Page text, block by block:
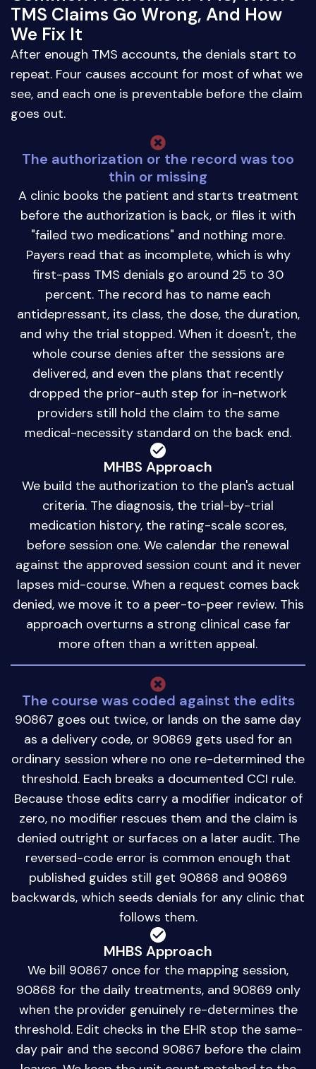
TMS Claims Go Wrong, And How
We Fix It
After enough TMS accounts, the denials start to
repeat. Four causes account for most of what we
see, and each one is preventable before the claim
goes out.
The authorization or the record was too
thin or missing
A clinic books the patient and starts treatment
before the authorization is back, or files it with
"failed two medications" and nothing more.
Payers read that as incomplete, which is why
first-pass TMS denials go around 25 to 30
percent. The record has to name each
antidepressant, its class, the dose, the duration,
and why the trial stopped. When it doesn't, the
whole course denies after the sessions are
delivered, and even the plans that recently
dropped the prior-auth step for in-network
providers still hold the claim to the same
medical-necessity standard on the back end.
MHBS Approach
We build the authorization to the plan's actual
criteria. The diagnosis, the trial-by-trial
medication history, the rating-scale scores,
before session one. We calendar the renewal
against the approved session count and it never
lapses mid-course. When a request comes back
denied, we move it to a peer-to-peer review. This
approach overturns a strong clinical case far
more often than a written appeal.
The course was coded against the edits
90867 goes out twice, or lands on the same day
as a delivery code, or 90869 gets used for an
ordinary session where no one re-determined the
threshold. Each breaks a documented CCI rule.
Because those edits carry a modifier indicator of
zero, no modifier rescues them and the claim is
denied outright or surfaces on a later audit. The
reversed-code error is common enough that
published guides still get 90868 and 90869
backwards, which seeds denials for any clinic that
follows them.
MHBS Approach
We bill 90867 once for the mapping session,
90868 for the daily treatments, and 90869 only
when the provider genuinely re-determines the
threshold. Edit checks in the EHR stop the same-
day pair and the second 90867 before the claim